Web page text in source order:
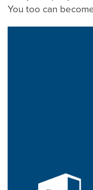
You too can